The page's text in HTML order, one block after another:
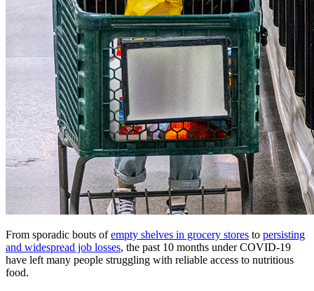
From sporadic bouts ofempty shelves in grocery stores to persisting
and widespread job losses, the past 10 months under COVID-19
have left many people struggling with reliable access to nutritious
food.